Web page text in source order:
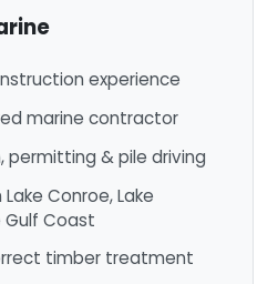
experience
marine contractor
permitting & pile driving
Conroe, Lake
Gulf Coast
timber treatment